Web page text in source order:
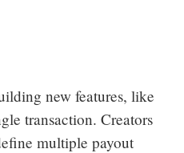
new features, like
transaction. Creators
multiple payout